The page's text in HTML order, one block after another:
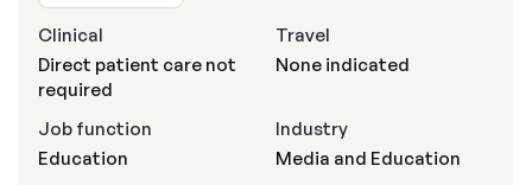
Clinical
Direct patient care not
required
Travel
None indicated
Job function
Education
Industry
Media and Education